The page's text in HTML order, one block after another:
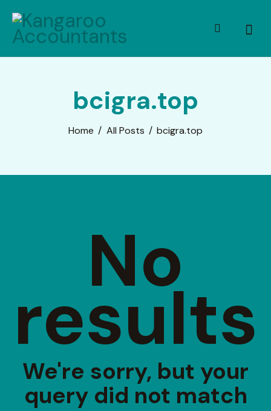
bcigra.top
Home All Posts bcigra.top
No
results
We're sorry, but your
query did not match